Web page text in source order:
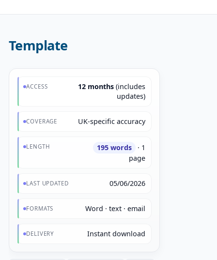
Template
ACCESS 12 months (includes
updates)
COVERAGE UK-specific accuracy
LENGTH 195 words
· 1
page
LAST UPDATED 05/06/2026
FORMATS Word · text · email
DELIVERY Instant download